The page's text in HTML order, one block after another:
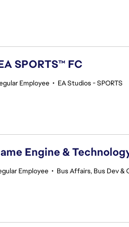
SPORTS™ FC
Employee • EA Studios - SPORTS
Engine &
Employee • Bus Affairs, Bus Dev &